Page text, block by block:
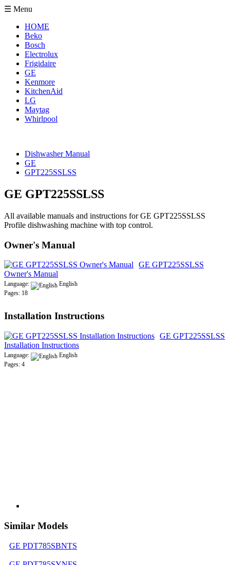
☰ Menu
HOME
Beko
Bosch
Electrolux
Frigidaire
GE
Kenmore
KitchenAid
LG
Maytag
Whirlpool
Dishwasher Manual
GE
GPT225SSLSS
GE GPT225SSLSS
All available manuals and instructions for GE GPT225SSLSS
Profile dishwashing machine with top control.
Owner's Manual
GE GPT225SSLSS
Owner's Manual
Language:
English
Pages: 18
Installation Instructions
GE GPT225SSLSS
Installation Instructions
Language:
English
Pages: 4
Similar Models
GE PDT785SBNTS